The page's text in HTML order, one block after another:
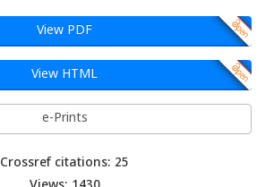
View PDF
View HTML
e-Prints
Crossref citations: 25